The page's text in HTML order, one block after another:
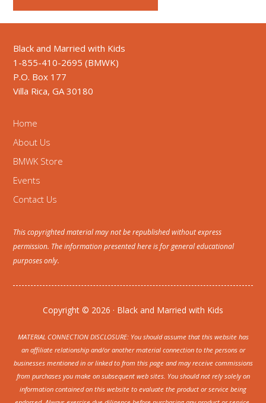
Black and Married with Kids
1-855-410-2695 (BMWK)
P.O. Box 177
Villa Rica, GA 30180
Home
About Us
BMWK Store
Events
Contact Us
This copyrighted material may not be republished without express
permission. The information presented here is for general educational
purposes only.
Copyright © 2026 · Black and Married with Kids
MATERIAL CONNECTION DISCLOSURE: You should assume that this website has
an affiliate relationship and/or another material connection to the persons or
businesses mentioned in or linked to from this page and may receive commissions
from purchases you make on subsequent web sites. You should not rely solely on
information contained on this website to evaluate the product or service being